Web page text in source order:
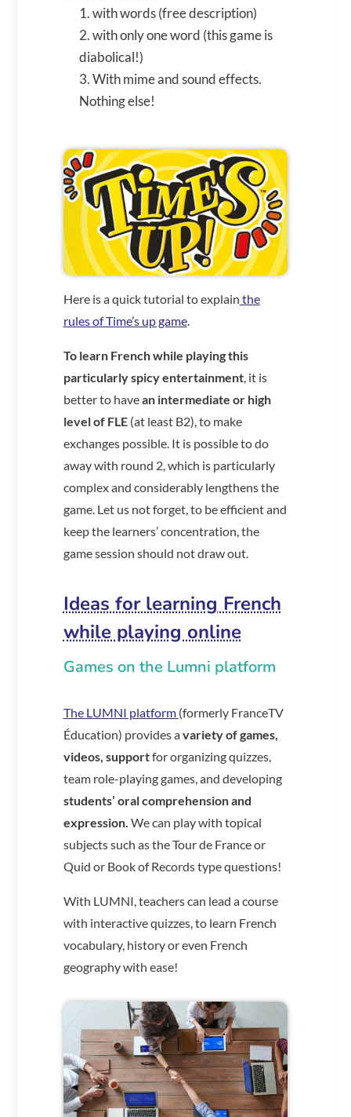
with words (free description)
with only one word (this game is
diabolical!)
With mime and sound effects.
Nothing else!
Here is a quick tutorial to explain the
rules of Time’s up game.
To learn French while playing this
particularly spicy entertainment, it is
better to havean intermediate or high
level of FLE(at least B2), to make
exchanges possible. It is possible to do
away with round 2, which is particularly
complex and considerably lengthens the
game. Let us not forget, to be efficient and
keep the learners’ concentration, the
game session should not draw out.
Ideas for learning French
while playing online
Games on the Lumni platform
The LUMNI platform (formerly FranceTV
Éducation) provides avariety of games,
videos, supportfor organizing quizzes,
team role-playing games, and developing
students’ oral comprehension and
expression. We can play with topical
subjects such as the Tour de France or
Quid or Book of Records type questions!
With LUMNI, teachers can lead a course
with interactive quizzes, to learn French
vocabulary, history or even French
geography with ease!